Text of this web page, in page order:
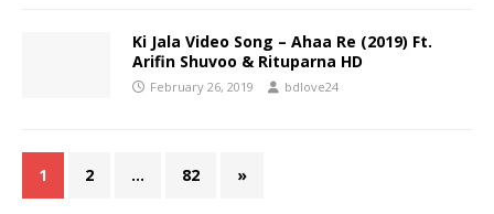
Ki Jala Video Song – Ahaa Re (2019) Ft.
Arifin Shuvoo & Rituparna HD
February 26, 2019 bdlove24
1 2 … 82 »